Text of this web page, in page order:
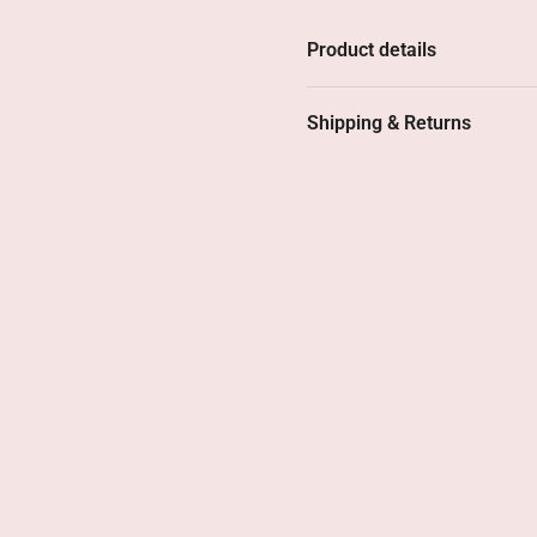
At 4 cm long and weighing
long. And you'll notice:
These earrings are crafted
Product details
Shipping & Returns